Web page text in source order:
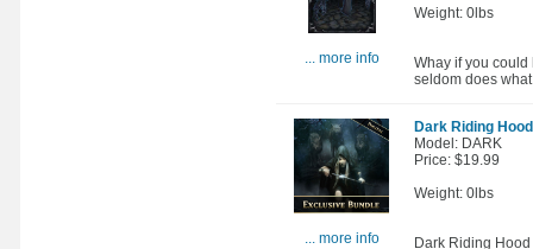
... more info
Weight: 0lbs
Whay if you
seldom does
... more info
Dark Riding Hood
Model: DARK
Price: $19.99
Weight: 0lbs
Dark Riding